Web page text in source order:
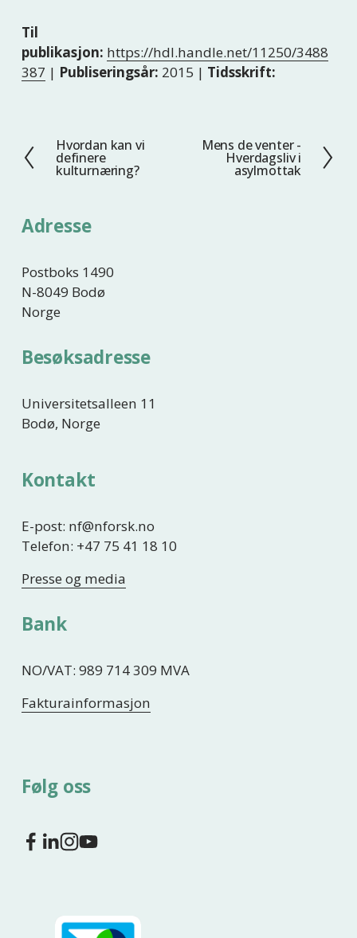
Til
publikasjon: https://hdl.handle.net/11250/3488
387 | Publiseringsår: 2015 | Tidsskrift:
F
o
i
e
Hvordan kan vi
definere
kulturnæring?
Mens de venter -
Hverdagsliv i
asylmottak
Adresse
Postboks 1490
N-8049 Bodø
Norge
Besøksadresse
Universitetsalleen 11
Bodø, Norge
Kontakt
E-post: nf@nforsk.no
Telefon: +47 75 41 18 10
Presse og media
Bank
NO/VAT: 989 714 309 MVA
Fakturainformasjon
Følg oss